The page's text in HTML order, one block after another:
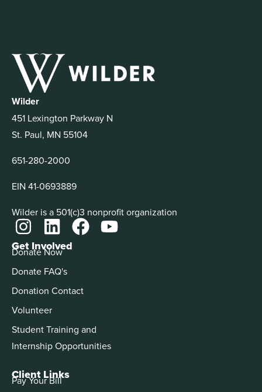
Wilder
451 Lexington Parkway N
St. Paul, MN 55104
651-280-2000
EIN 41-0693889
Wilder is a 501(c)3 nonprofit organization
Get Involved
Donate Now
Donate FAQ's
Donation Contact
Volunteer
Student Training and
Internship Opportunities
Client Links
Pay Your Bill